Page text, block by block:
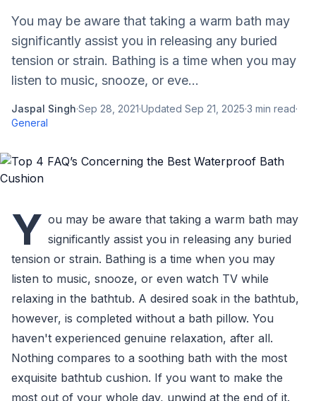
You may be aware that taking a warm bath may
significantly assist you in releasing any buried
tension or strain. Bathing is a time when you may
listen to music, snooze, or eve...
Jaspal Singh·Sep 28, 2021·Updated Sep 21, 2025·3 min read·
General
Y ou may be aware that taking a warm bath may
significantly assist you in releasing any buried
tension or strain. Bathing is a time when you may
listen to music, snooze, or even watch TV while
relaxing in the bathtub. A desired soak in the bathtub,
however, is completed without a bath pillow. You
haven't experienced genuine relaxation, after all.
Nothing compares to a soothing bath with the most
exquisite bathtub cushion. If you want to make the
most out of your whole day, unwind at the end of it.